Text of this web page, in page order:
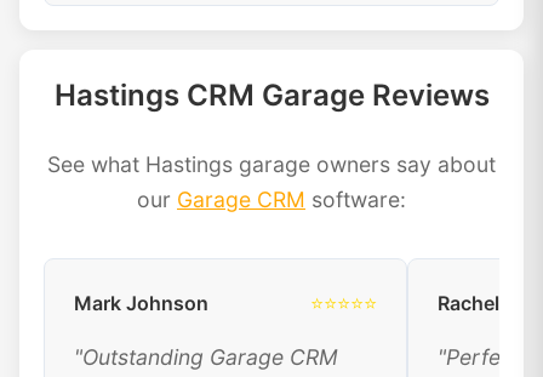
Hastings CRM Garage Reviews
See what Hastings garage owners say about
our Garage CRM software:
Mark Johnson ⭐⭐⭐⭐⭐
"Outstanding Garage CRM
Rachel
"Perfect